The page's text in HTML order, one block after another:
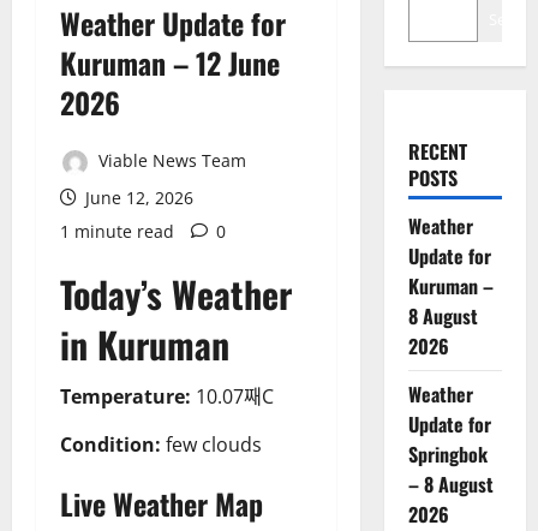
Weather Update for
Kuruman – 12 June
2026
Viable News Team
June 12, 2026
1 minute read
0
Today’s Weather
in Kuruman
Temperature: 10.07째C
Condition: few clouds
Live Weather Map
RECENT
POSTS
Weather
Update for
Kuruman –
8 August
2026
Weather
Update for
Springbok
– 8 August
2026